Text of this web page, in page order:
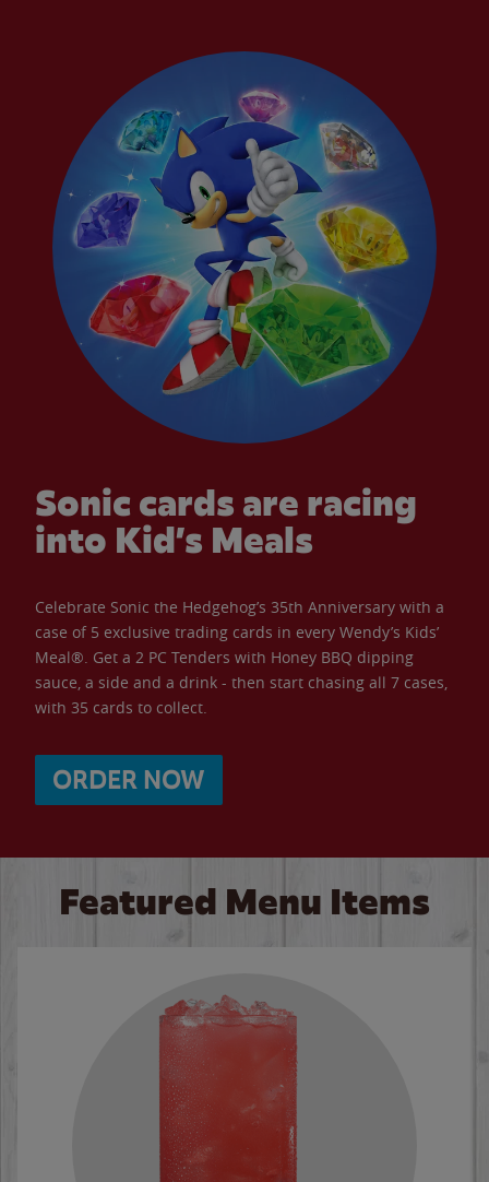
Sonic cards are racing
into Kid’s Meals
Celebrate Sonic the Hedgehog’s 35th Anniversary with a
case of 5 exclusive trading cards in every Wendy’s Kids’
Meal®. Get a 2 PC Tenders with Honey BBQ dipping
sauce, a side and a drink - then start chasing all 7 cases,
with 35 cards to collect.
ORDER NOW
Featured Menu Items